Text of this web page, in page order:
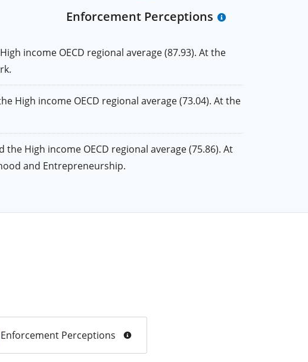
Enforcement Perceptions
income OECD regional average (87.93). At the
High income OECD regional average (73.04). At the
the High income OECD regional average (75.86). At
and Entrepreneurship.
Enforcement Perceptions